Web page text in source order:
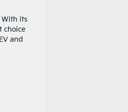
With its
choice
and